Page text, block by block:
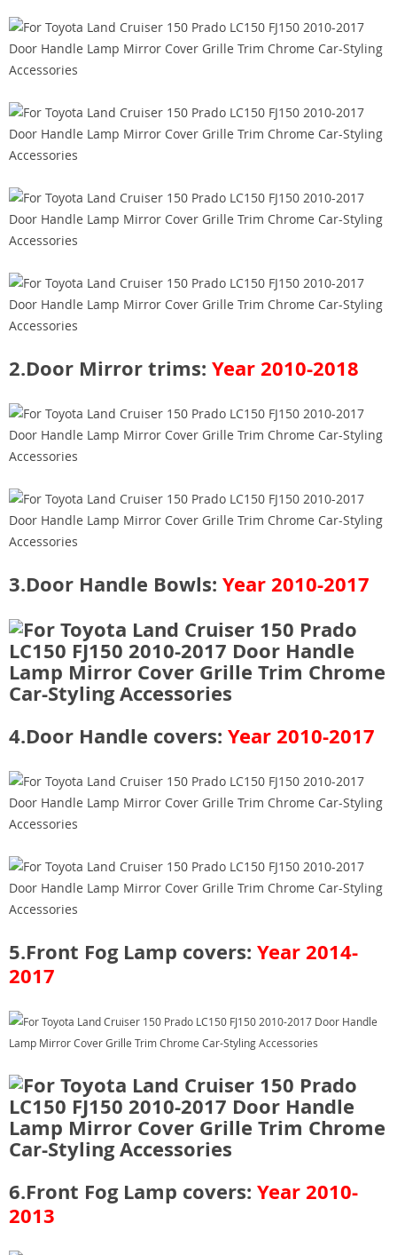
​2.Door Mirror trims: Year 2010-2018
3.Door Handle Bowls: Year 2010-2017
4.Door Handle covers: Year 2010-2017
5.Front Fog Lamp covers: Year 2014-
2017
6.Front Fog Lamp covers: Year 2010-
2013